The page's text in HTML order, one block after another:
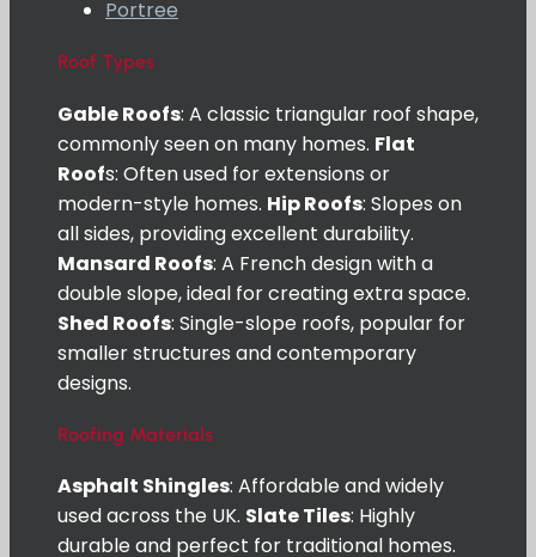
Portree
Roof Types
Gable Roofs: A classic triangular roof shape,
commonly seen on many homes. Flat
Roofs: Often used for extensions or
modern-style homes. Hip Roofs: Slopes on
all sides, providing excellent durability.
Mansard Roofs: A French design with a
double slope, ideal for creating extra space.
Shed Roofs: Single-slope roofs, popular for
smaller structures and contemporary
designs.
Roofing Materials
Asphalt Shingles: Affordable and widely
used across the UK. Slate Tiles: Highly
durable and perfect for traditional homes.